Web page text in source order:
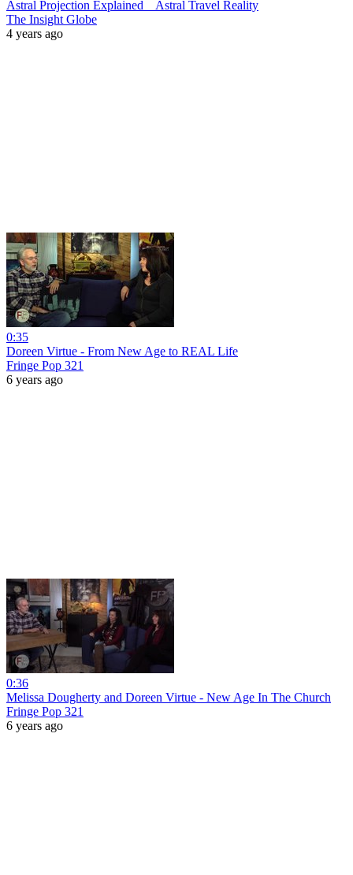
Astral Projection Explained _ Astral Travel Reality
The Insight Globe
4 years ago
0:35
Doreen Virtue - From New Age to REAL Life
Fringe Pop 321
6 years ago
0:36
Melissa Dougherty and Doreen Virtue - New Age In The Church
Fringe Pop 321
6 years ago